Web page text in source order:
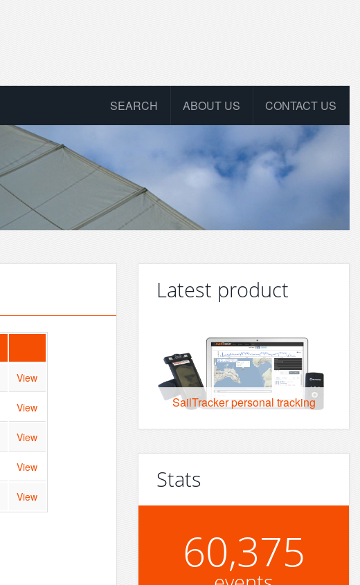
CONTACT US
ABOUT US
SEARCH
View
View
View
View
View
Latest product
SailTracker personal tracking
Stats
60,375